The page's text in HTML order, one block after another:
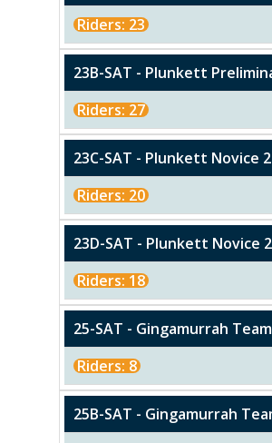
Riders: 23
23B-SAT - Plunkett
Riders: 27
23C-SAT - Plunkett Novice
Riders: 20
23D-SAT - Plunkett Novice
Riders: 18
25-SAT - Gingamurrah
Riders: 8
25B-SAT - Gingamurrah